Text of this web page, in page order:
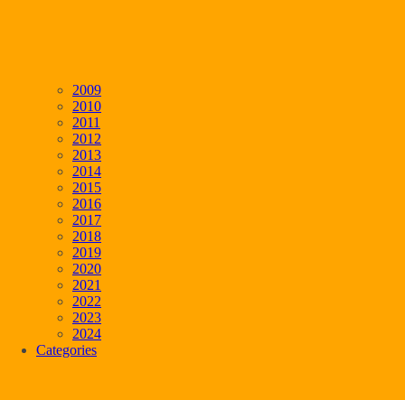
2009
2010
2011
2012
2013
2014
2015
2016
2017
2018
2019
2020
2021
2022
2023
2024
Categories